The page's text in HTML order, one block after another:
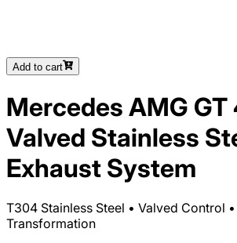
Add to cart
Mercedes AMG GT
Valved Stainless
Exhaust System
T304 Stainless Steel • Valved Control
Transformation